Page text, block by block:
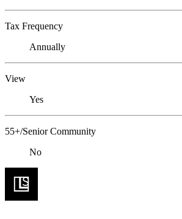
Tax Frequency
Annually
View
Yes
55+/Senior Community
No